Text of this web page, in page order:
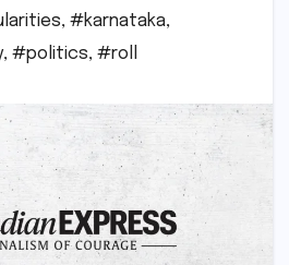
, #karnataka,
, #politics, #roll